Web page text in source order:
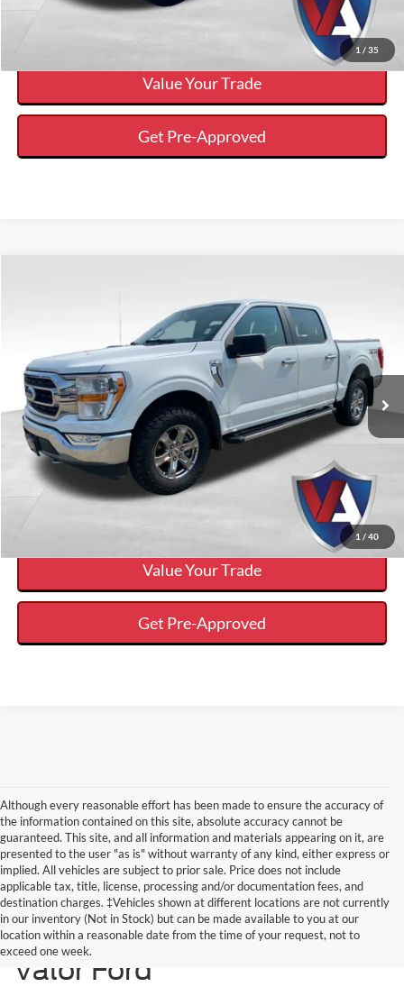
1 / 35
Value Your Trade
Get Pre-Approved
1 / 40
Ford F-150XLT
VIN:1FTFW1E87MFB32382Stock:P00412
Available 70,875 mi Ext.
VALOR PRICE:
Less
Internet Price $32,039
Click To Call
Calculate Your Payment And Save Time
Value Your Trade
Get Pre-Approved
Although every reasonable effort has been made to ensure the accuracy of
the information contained on this site, absolute accuracy cannot be
guaranteed. This site, and all information and materials appearing on it, are
presented to the user "as is" without warranty of any kind, either express or
implied. All vehicles are subject to prior sale. Price does not include
applicable tax, title, license, processing and/or documentation fees, and
destination charges. ‡Vehicles shown at different locations are not currently
in our inventory (Not in Stock) but can be made available to you at our
location within a reasonable date from the time of your request, not to
exceed one week.
Used Vehicles Available at
Valor Ford